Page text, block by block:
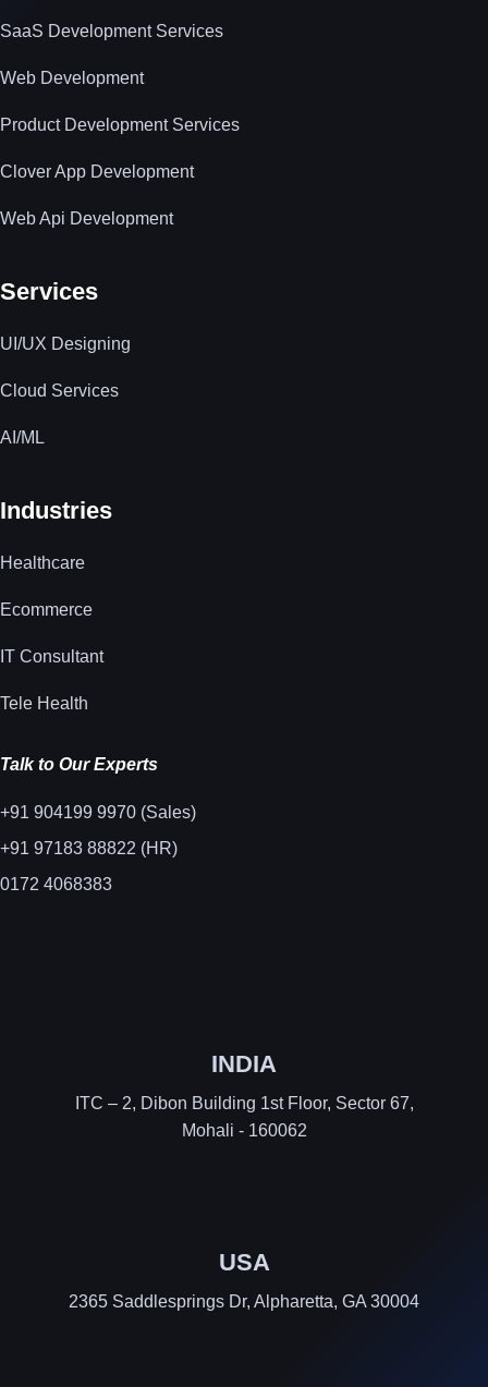
SaaS Development Services
Web Development
Product Development Services
Clover App Development
Web Api Development
Services
UI/UX Designing
Cloud Services
AI/ML
Industries
Healthcare
Ecommerce
IT Consultant
Tele Health
Talk to Our Experts
+91 904199 9970 (Sales)
+91 97183 88822 (HR)
0172 4068383
INDIA
ITC – 2, Dibon Building 1st Floor, Sector 67,
Mohali - 160062
USA
2365 Saddlesprings Dr, Alpharetta, GA 30004